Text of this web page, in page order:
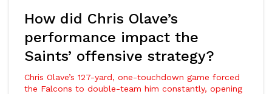
How did Chris Olave’s
performance impact the
Saints’ offensive strategy?
Chris Olave’s 127-yard, one-touchdown game forced
the Falcons to double-team him constantly, opening